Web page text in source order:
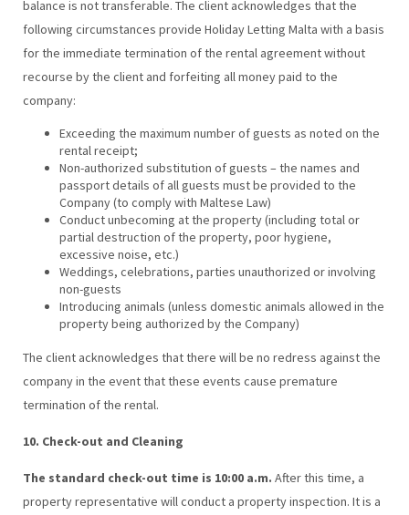
balance is not transferable. The client acknowledges that the
following circumstances provide Holiday Letting Malta with a basis
for the immediate termination of the rental agreement without
recourse by the client and forfeiting all money paid to the
company:
Exceeding the maximum number of guests as noted on the
rental receipt;
Non-authorized substitution of guests – the names and
passport details of all guests must be provided to the
Company (to comply with Maltese Law)
Conduct unbecoming at the property (including total or
partial destruction of the property, poor hygiene,
excessive noise, etc.)
Weddings, celebrations, parties unauthorized or involving
non-guests
Introducing animals (unless domestic animals allowed in the
property being authorized by the Company)
The client acknowledges that there will be no redress against the
company in the event that these events cause premature
termination of the rental.
10. Check-out and Cleaning
The standard check-out time is 10:00 a.m. After this time, a
property representative will conduct a property inspection. It is a